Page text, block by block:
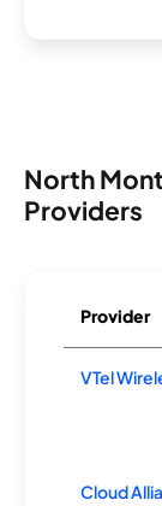
North
Providers
Provider
VTel
Cloud